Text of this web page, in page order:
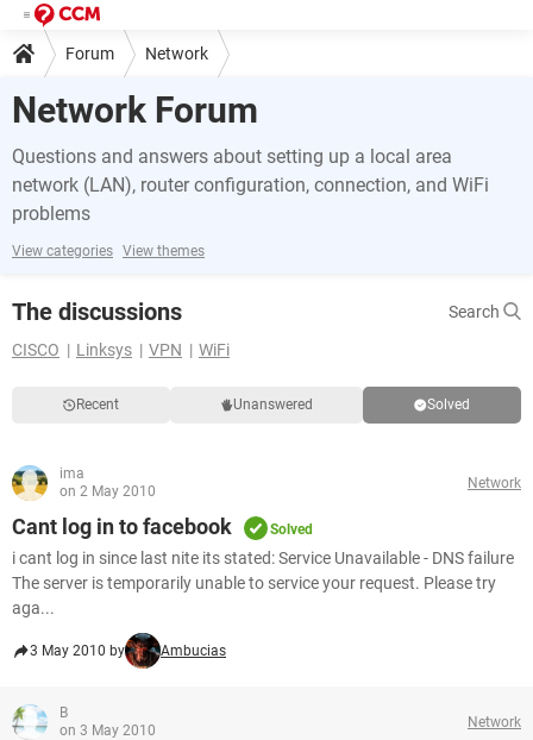
Forum Network
Network Forum
Questions and answers about setting up a local area
network (LAN), router configuration, connection, and WiFi
problems
View categories View themes
The discussions
Search
CISCO
Linksys VPN WiFi
Recent Unanswered Solved
ima
on 2 May 2010
Network
Cant log in to facebook Solved
i cant log in since last nite its stated: Service Unavailable - DNS failure
The server is temporarily unable to service your request. Please try
aga...
3 May 2010 by Ambucias
B
on 3 May 2010
Network